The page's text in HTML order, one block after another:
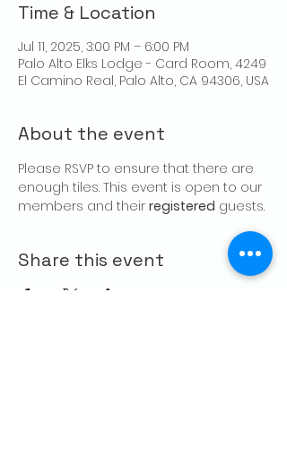
Time & Location
Jul 11, 2025, 3:00 PM – 6:00 PM
Palo Alto Elks Lodge - Card Room, 4249
El Camino Real, Palo Alto, CA 94306, USA
About the event
Please RSVP to ensure that there are
enough tiles. This event is open to our
members and their registered guests.
Share this event